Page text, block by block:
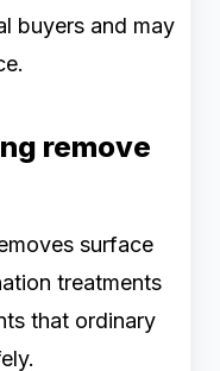
buyers and may
remove
surface
treatments
that ordinary